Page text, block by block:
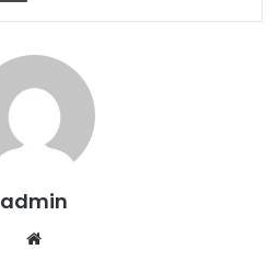
admin